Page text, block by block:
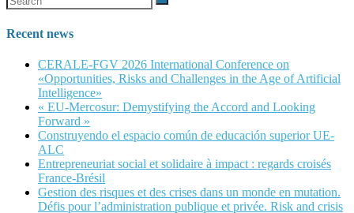
Recent news
CERALE-FGV 2026 International Conference on
«Opportunities, Risks and Challenges in the Age of Artificial
Intelligence»
« EU-Mercosur: Demystifying the Accord and Looking
Forward »
Construyendo el espacio común de educación superior UE-
ALC
Entrepreneuriat social et solidaire à impact : regards croisés
France-Brésil
Gestion des risques et des crises dans un monde en mutation.
Défis pour l’administration publique et privée. Risk and crisis